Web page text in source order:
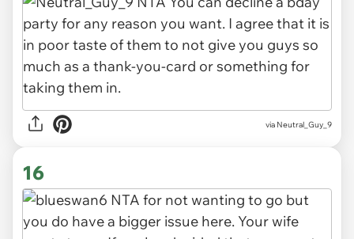
via Neutral_Guy_9
16